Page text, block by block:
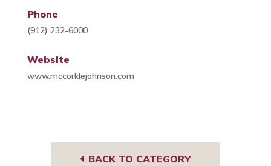
Phone
(912) 232-6000
Website
www.mccorklejohnson.com
BACK TO CATEGORY